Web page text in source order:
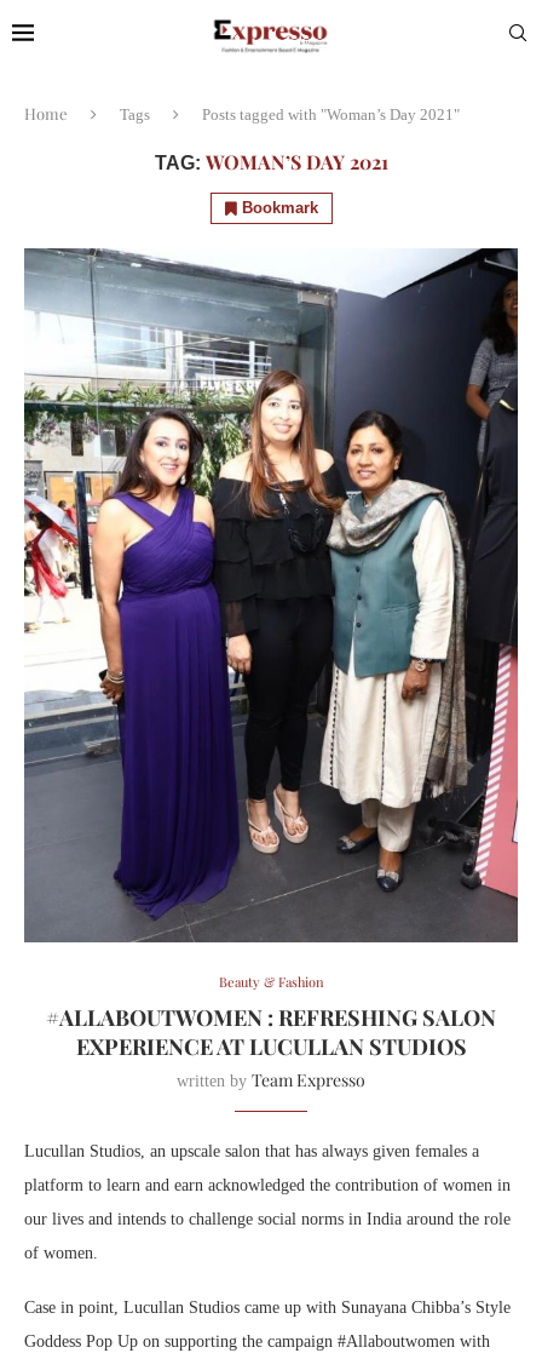
Home Tags Posts tagged with "Woman’s Day 2021"
TAG: WOMAN’S DAY 2021
Bookmark
Beauty & Fashion
#ALLABOUTWOMEN : REFRESHING SALON
EXPERIENCE AT LUCULLAN STUDIOS
written by Team Expresso
Lucullan Studios, an upscale salon that has always given females a
platform to learn and earn acknowledged the contribution of women in
our lives and intends to challenge social norms in India around the role
of women.
Case in point, Lucullan Studios came up with Sunayana Chibba’s Style
Goddess Pop Up on supporting the campaign #Allaboutwomen with